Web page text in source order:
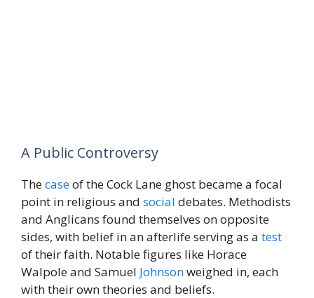
A Public Controversy
Thecaseof the Cock Lane ghost became a focal
point in religious and social debates. Methodists
and Anglicans found themselves on opposite
sides, with belief in an afterlife serving as a test
of their faith. Notable figures like Horace
Walpole and Samuel Johnsonweighed in, each
with their own theories and beliefs.